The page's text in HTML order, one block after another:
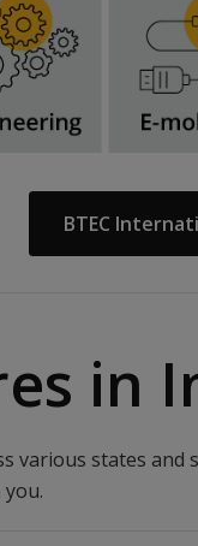
BTEC
in
various states and